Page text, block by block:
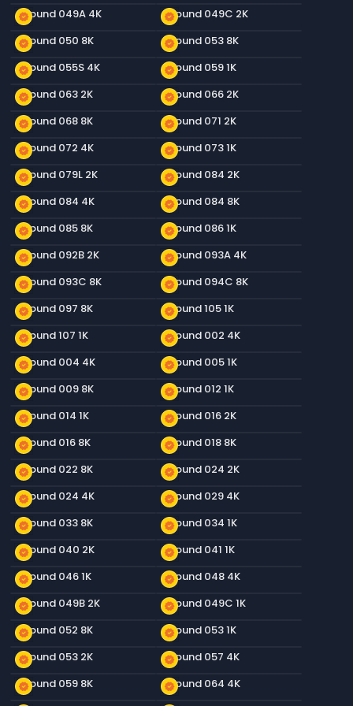
new_releases
Ground 049A 4K new_releases
Ground 049C 2K
new_releases
Ground 050 8K new_releases
Ground 053 8K
new_releases
Ground 055S 4K new_releases
Ground 059 1K
new_releases
Ground 063 2K new_releases
Ground 066 2K
new_releases
Ground 068 8K new_releases
Ground 071 2K
new_releases
Ground 072 4K new_releases
Ground 073 1K
new_releases
Ground 079L 2K new_releases
Ground 084 2K
new_releases
Ground 084 4K new_releases
Ground 084 8K
new_releases
Ground 085 8K new_releases
Ground 086 1K
new_releases
Ground 092B 2K new_releases
Ground 093A 4K
new_releases
Ground 093C 8K new_releases
Ground 094C 8K
new_releases
Ground 097 8K new_releases
Ground 105 1K
new_releases
Ground 107 1K new_releases
Ground 002 4K
new_releases
Ground 004 4K new_releases
Ground 005 1K
new_releases
Ground 009 8K new_releases
Ground 012 1K
new_releases
Ground 014 1K new_releases
Ground 016 2K
new_releases
Ground 016 8K new_releases
Ground 018 8K
new_releases
Ground 022 8K new_releases
Ground 024 2K
new_releases
Ground 024 4K new_releases
Ground 029 4K
new_releases
Ground 033 8K new_releases
Ground 034 1K
new_releases
Ground 040 2K new_releases
Ground 041 1K
new_releases
Ground 046 1K new_releases
Ground 048 4K
new_releases
Ground 049B 2K new_releases
Ground 049C 1K
new_releases
Ground 052 8K new_releases
Ground 053 1K
new_releases
Ground 053 2K new_releases
Ground 057 4K
new_releases
Ground 059 8K new_releases
Ground 064 4K